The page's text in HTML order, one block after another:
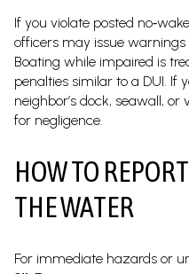
If you violate posted
officers may issue
Boating while impaired is
penalties similar to a DUI. If
neighbor’s dock, seawall,
for negligence.
HOW TO
THE WATER
For immediate hazards or